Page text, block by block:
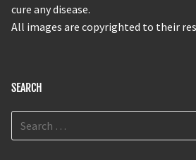
cure any disease.
All images are copyrighted to their
SEARCH